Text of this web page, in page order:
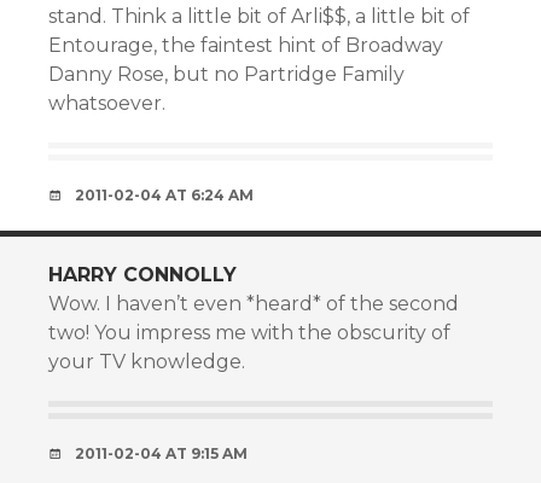
stand. Think a little bit of Arli$$, a little bit of
Entourage, the faintest hint of Broadway
Danny Rose, but no Partridge Family
whatsoever.
2011-02-04 AT 6:24 AM
HARRY CONNOLLY
Wow. I haven’t even *heard* of the second
two! You impress me with the obscurity of
your TV knowledge.
2011-02-04 AT 9:15 AM